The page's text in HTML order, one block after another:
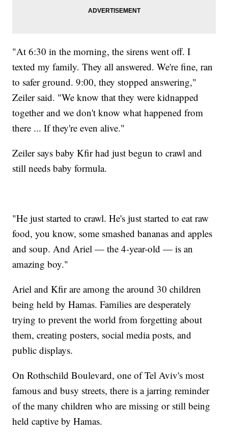
"At 6:30 in the morning, the sirens went off. I
texted my family. They all answered. We're fine, ran
to safer ground. 9:00, they stopped answering,"
Zeiler said. "We know that they were kidnapped
together and we don't know what happened from
there ... If they're even alive."
Zeiler says baby Kfir had just begun to crawl and
still needs baby formula.
"He just started to crawl. He's just started to eat raw
food, you know, some smashed bananas and apples
and soup. And Ariel — the 4-year-old — is an
amazing boy."
Ariel and Kfir are among the around 30 children
being held by Hamas. Families are desperately
trying to prevent the world from forgetting about
them, creating posters, social media posts, and
public displays.
On Rothschild Boulevard, one of Tel Aviv's most
famous and busy streets, there is a jarring reminder
of the many children who are missing or still being
held captive by Hamas.